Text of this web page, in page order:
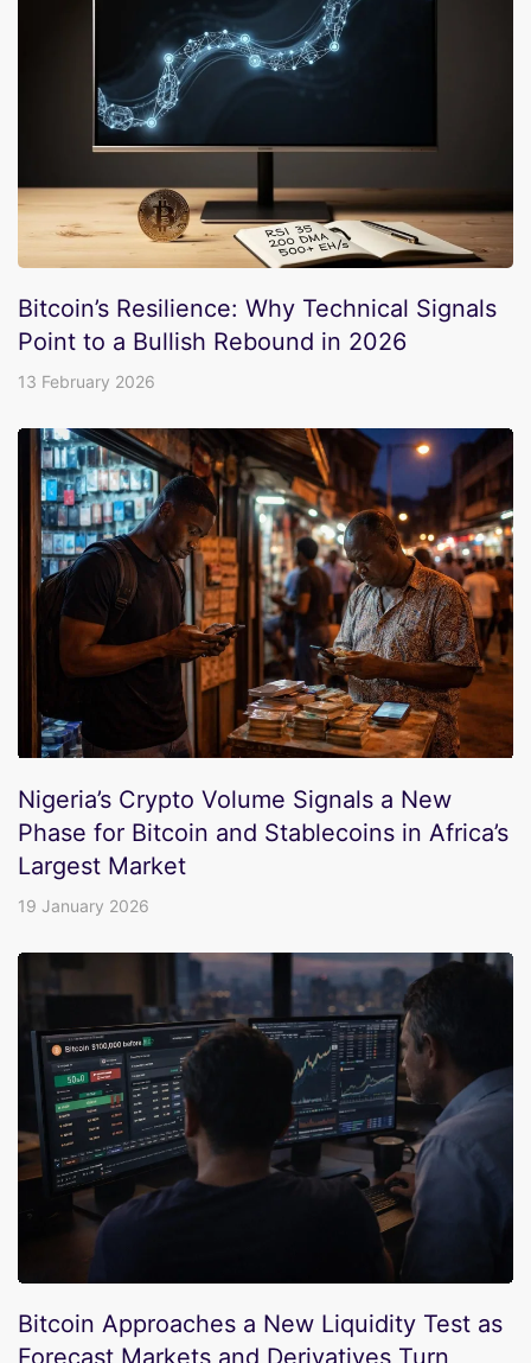
Bitcoin’s Resilience: Why Technical Signals
Point to a Bullish Rebound in 2026
13 February 2026
Nigeria’s Crypto Volume Signals a New
Phase for Bitcoin and Stablecoins in Africa’s
Largest Market
19 January 2026
Bitcoin Approaches a New Liquidity Test as
Forecast Markets and Derivatives Turn